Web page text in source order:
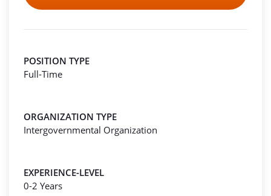
POSITION TYPE
Full-Time
ORGANIZATION TYPE
Intergovernmental Organization
EXPERIENCE-LEVEL
0-2 Years